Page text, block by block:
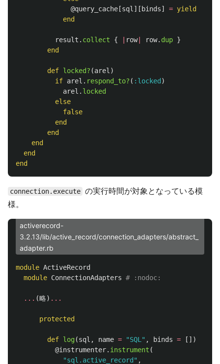
@query_cache [sql ][ binds] = yield
end
result . collect { row| row. dup }
end
def locked? (arel )
if arel . respond_to? ( :locked )
arel . locked
else
false
end
end
end
end
end
connection.execute の実行時間が対象となっている模
様。
activerecord-
3.2.13/lib/active_record/connection_adapters/abstract_
adapter.rb
module ActiveRecord
module ConnectionAdapters # :nodoc:
... (略) ...
protected
def log(sql , name = "SQL" , binds =
[])
@instrumenter. instrument (
"sql.active_record" ,